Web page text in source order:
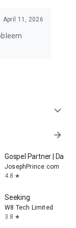
April 11, 2026
expand_more
arrow_forward
Gospel Partner | Day &
JosephPrince.com
4.8 star
Seeking
W8 Tech Limited
3.8 star